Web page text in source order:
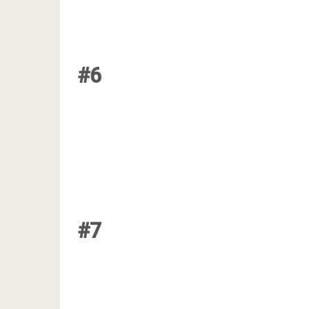
#6
#7